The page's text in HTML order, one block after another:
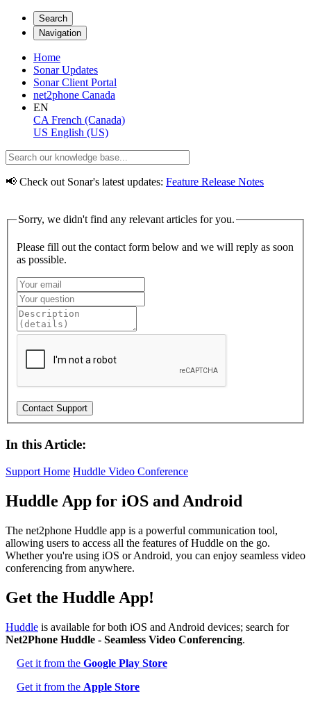
Search
Navigation
Home
Sonar Updates
Sonar Client Portal
net2phone Canada
EN
CA French (Canada)
US English (US)
📢 Check out Sonar's latest updates: Feature Release Notes
Sorry, we didn't find any relevant articles for you.
Please fill out the contact form below and we will reply as soon
as possible.
In this Article:
Support Home Huddle Video Conference
Huddle App for iOS and Android
The net2phone Huddle app is a powerful communication tool,
allowing users to access all the features of Huddle on the go.
Whether you're using iOS or Android, you can enjoy seamless video
conferencing from anywhere.
Get the Huddle App!
Huddle is available for both iOS and Android devices; search for
Net2Phone Huddle - Seamless Video Conferencing.
Get it from the Google Play Store
Get it from the Apple Store